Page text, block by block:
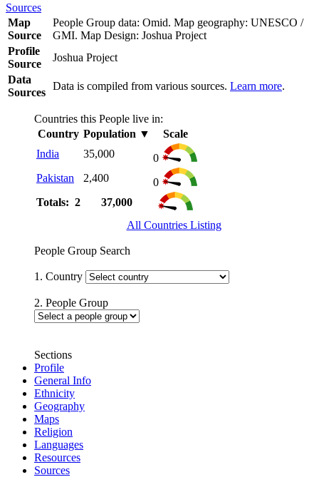
Sources
Map
Source
People Group data: Omid. Map geography: UNESCO /
GMI. Map Design: Joshua Project
Profile
Source
Joshua Project
Data
Sources
Data is compiled from various sources. Learn more.
Countries this People live in:
Country Population ▼
Scale
India
35,000
0
Pakistan
2,400
0
Totals: 2
37,000
All Countries Listing
People Group Search
1. Country
2. People Group
Sections
Profile
General Info
Ethnicity
Geography
Maps
Religion
Languages
Resources
Sources